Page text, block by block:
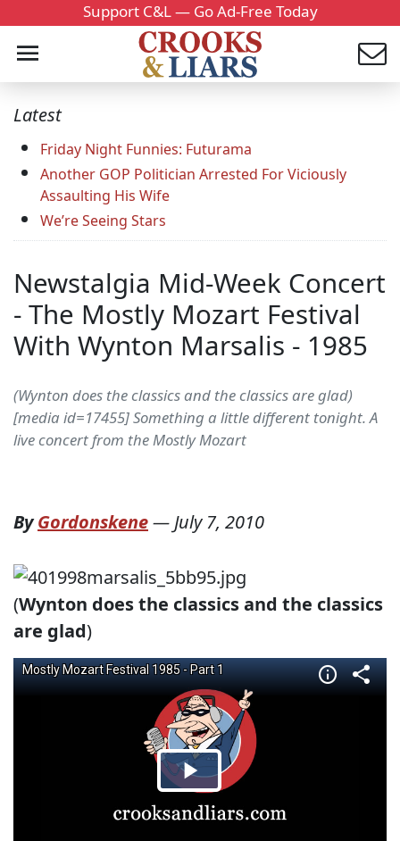
Support C&L — Go Ad-Free Today
Latest
Friday Night Funnies: Futurama
Another GOP Politician Arrested For Viciously
Assaulting His Wife
We’re Seeing Stars
Newstalgia Mid-Week Concert
- The Mostly Mozart Festival
With Wynton Marsalis - 1985
(Wynton does the classics and the classics are glad)
[media id=17455] Something a little different tonight. A
live concert from the Mostly Mozart
ByGordonskene—July 7, 2010
(Wynton does the classics and the classics
are glad)